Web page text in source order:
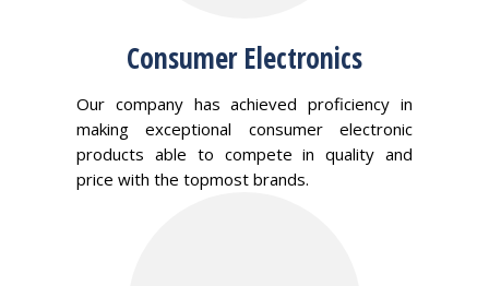
Consumer Electronics
Our company has achieved proficiency in
making exceptional consumer electronic
products able to compete in quality and
price with the topmost brands.